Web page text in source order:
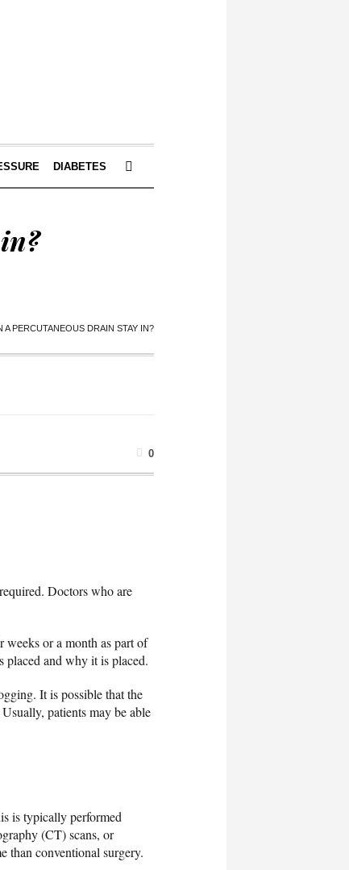
DIABETES
A PERCUTANEOUS DRAIN STAY IN?
0
Doctors who are
weeks or a month as part of
placed and why it is placed.
It is possible that the
patients may be able
is typically performed
(CT) scans, or
than conventional surgery.